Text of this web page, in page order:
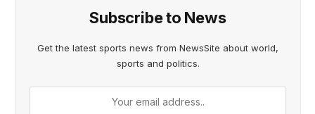
Subscribe to News
Get the latest sports news from NewsSite about world,
sports and politics.